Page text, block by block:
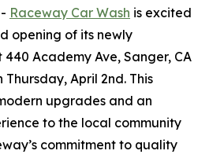
Raceway Car Wash is excited
opening of its newly
Academy Ave, Sanger, CA
Thursday, April 2nd. This
upgrades and an
to the local community
commitment to quality